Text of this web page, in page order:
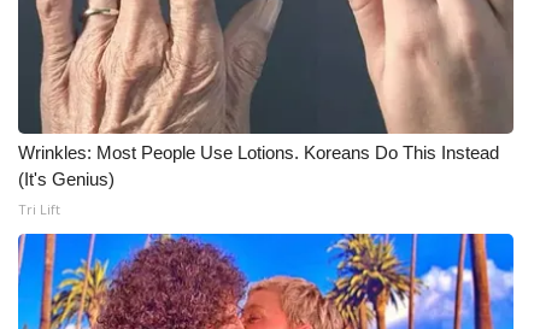
WCBI CONNECT
WCBI Senior Expo 2025
Job Fair 2025
Senior Spotlight 2026
Local Events
Obituaries
Wrinkles: Most People Use Lotions. Koreans Do This Instead
(It's Genius)
Tri Lift